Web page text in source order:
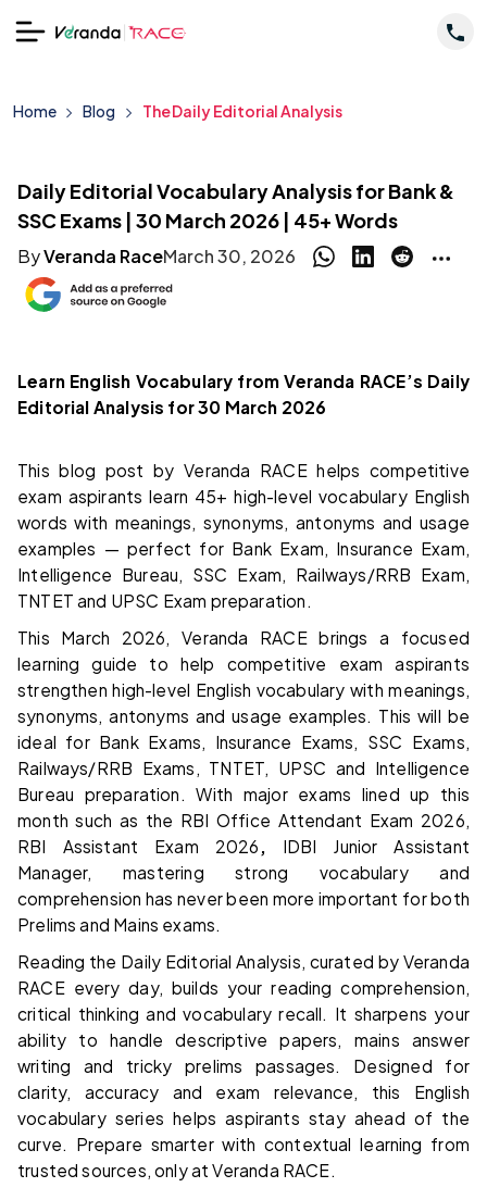
Home Blog The Daily Editorial Analysis
Daily Editorial Vocabulary Analysis for Bank &
SSC Exams | 30 March 2026 | 45+ Words
ByVeranda RaceMarch 30, 2026
Learn English Vocabulary from Veranda RACE’s Daily
Editorial Analysis for 30 March 2026
This blog post by Veranda RACE helps competitive
exam aspirants learn 45+ high-level vocabulary English
words with meanings, synonyms, antonyms and usage
examples — perfect for Bank Exam, Insurance Exam,
Intelligence Bureau, SSC Exam, Railways/RRB Exam,
TNTET and UPSC Exam preparation.
This March 2026, Veranda RACE brings a focused
learning guide to help competitive exam aspirants
strengthen high-level English vocabulary with meanings,
synonyms, antonyms and usage examples. This will be
ideal for Bank Exams, Insurance Exams, SSC Exams,
Railways/RRB Exams, TNTET, UPSC and Intelligence
Bureau preparation. With major exams lined up this
month such as the RBI Office Attendant Exam 2026,
RBI Assistant Exam 2026 , IDBI Junior Assistant
Manager,
mastering strong vocabulary and
comprehension has never been more important for both
Prelims and Mains exams.
Reading the Daily Editorial Analysis, curated by Veranda
RACE every day, builds your reading comprehension,
critical thinking and vocabulary recall. It sharpens your
ability to handle descriptive papers, mains answer
writing and tricky prelims passages. Designed for
clarity, accuracy and exam relevance, this English
vocabulary series helps aspirants stay ahead of the
curve. Prepare smarter with contextual learning from
trusted sources, only at Veranda RACE.